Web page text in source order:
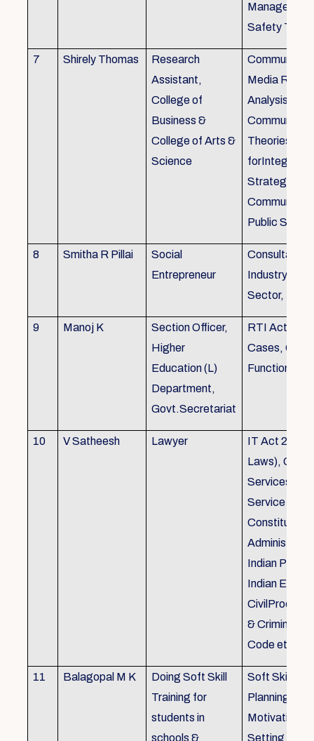
Safety
7 Shirely Thomas
Research
Assistant,
College of
Business &
College of Arts &
Science
Media
Analysis,
Theories,
Strategic
Public
8 Smitha R Pillai
Social
Entrepreneur
Consultant-
Industry,
Sector,
9 Manoj K
Section Officer,
Higher
Education (L)
Department,
Govt.Secretariat
RTI Act
Cases,
Function an
10 V Satheesh Lawyer
IT Act 2000
Laws),
Services Act
Service
Indian Penal
Indian
& Criminal
Code etc.
11 Balagopal M K
Doing Soft Skill
Training for
students in
schools &
Soft Skill
Planning,
Setting work